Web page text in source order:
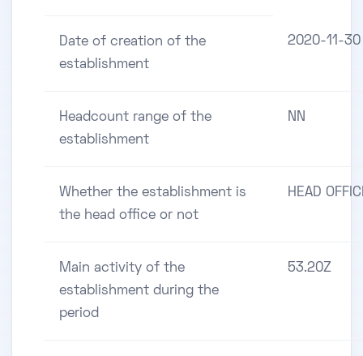
Date of creation of the
establishment
2020-11-30
Headcount range of the
establishment
NN
Whether the establishment is
the head office or not
HEAD
Main activity of the
establishment during the
period
53.20Z